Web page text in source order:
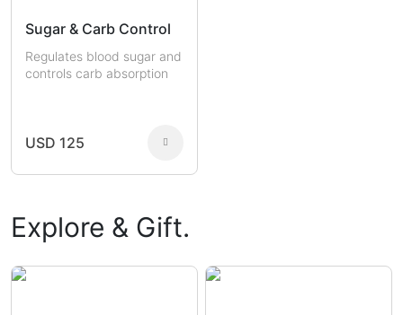
Sugar & Carb Control
Regulates blood sugar and
controls carb absorption
USD 125
Explore & Gift.